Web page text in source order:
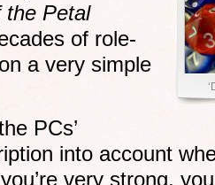
the Petal
of role-
a very simple
PCs’
into account
very strong,